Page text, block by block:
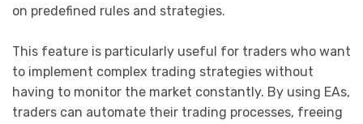
on predefined rules and strategies.
This feature is particularly useful for traders who want
to implement complex trading strategies without
having to monitor the market constantly. By using EAs,
traders can automate their trading processes, freeing